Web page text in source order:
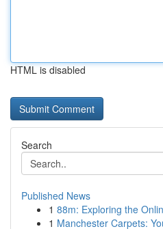
HTML is disabled
Search
Published News
1 88m: Exploring the
1 Manchester Carpets: